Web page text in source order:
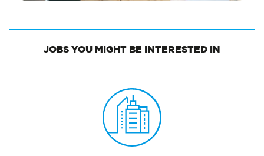
JOBS YOU MIGHT BE INTERESTED IN